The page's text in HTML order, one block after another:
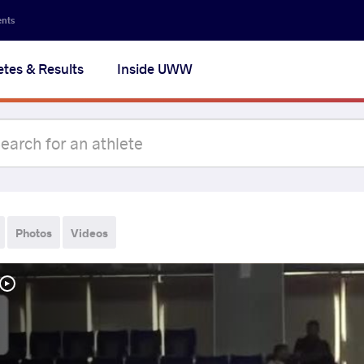
& Results Inside UWW
Photos Videos